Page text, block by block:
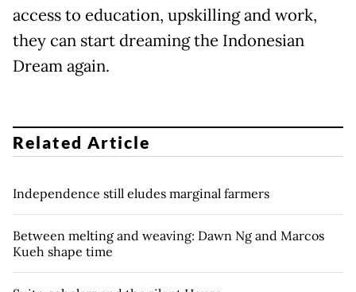
access to education, upskilling and work,
they can start dreaming the Indonesian
Dream again.
Related Article
Independence still eludes marginal farmers
Between melting and weaving: Dawn Ng and Marcos
Kueh shape time